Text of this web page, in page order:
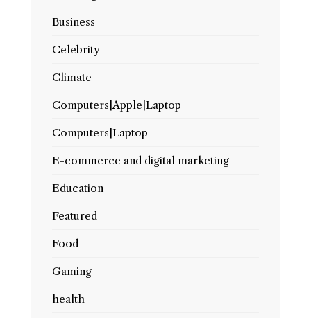
Business
Celebrity
Climate
Computers|Apple|Laptop
Computers|Laptop
E-commerce and digital marketing
Education
Featured
Food
Gaming
health